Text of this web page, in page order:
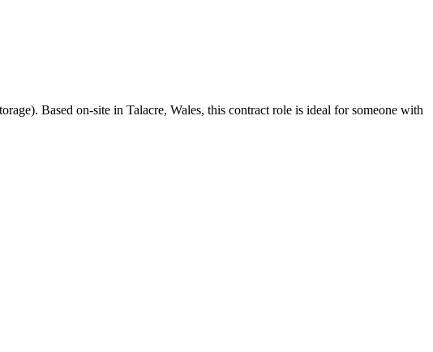
Based on-site in Talacre, Wales, this contract role is ideal for someone with